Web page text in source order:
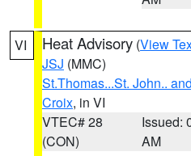
VI Heat Advisory (View
JSJ (MMC)
St.Thomas...St. John..
Croix, in VI
VTEC# 28
(CON)
Issued:
AM